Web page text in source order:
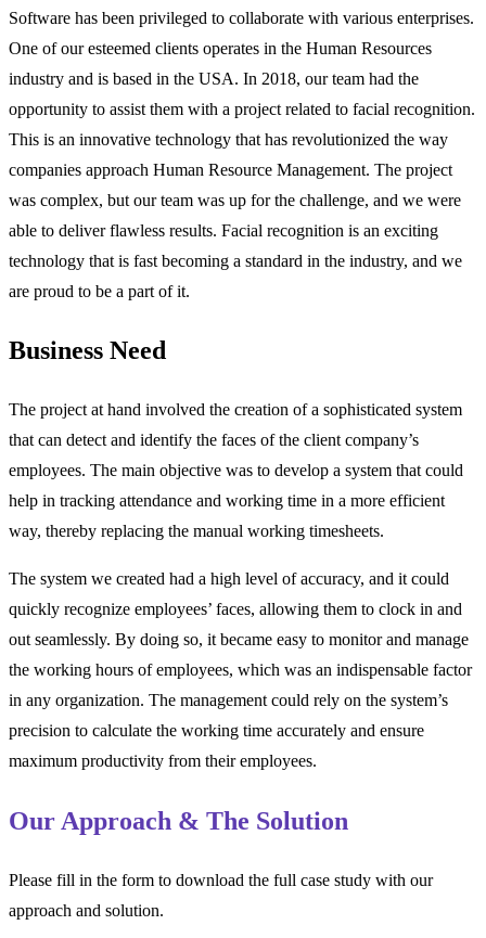
Software has been privileged to collaborate with various enterprises.
One of our esteemed clients operates in the Human Resources
industry and is based in the USA. In 2018, our team had the
opportunity to assist them with a project related to facial recognition.
This is an innovative technology that has revolutionized the way
companies approach Human Resource Management. The project
was complex, but our team was up for the challenge, and we were
able to deliver flawless results. Facial recognition is an exciting
technology that is fast becoming a standard in the industry, and we
are proud to be a part of it.
Business Need
The project at hand involved the creation of a sophisticated system
that can detect and identify the faces of the client company’s
employees. The main objective was to develop a system that could
help in tracking attendance and working time in a more efficient
way, thereby replacing the manual working timesheets.
The system we created had a high level of accuracy, and it could
quickly recognize employees’ faces, allowing them to clock in and
out seamlessly. By doing so, it became easy to monitor and manage
the working hours of employees, which was an indispensable factor
in any organization. The management could rely on the system’s
precision to calculate the working time accurately and ensure
maximum productivity from their employees.
Our Approach & The Solution
Please fill in the form to download the full case study with our
approach and solution.